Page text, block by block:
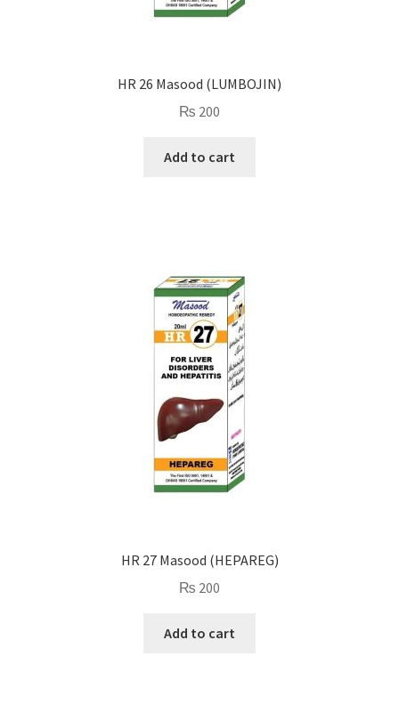
HR 26 Masood (LUMBOJIN)
₨ 200
Add to cart
HR 27 Masood (HEPAREG)
₨ 200
Add to cart